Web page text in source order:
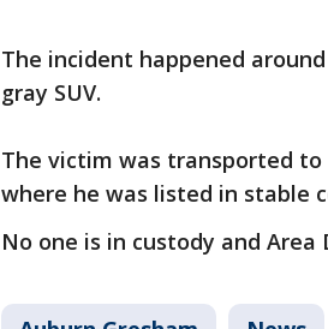
The incident happened
gray SUV.
The victim was transported
where he was listed in stable
No one is in custody and